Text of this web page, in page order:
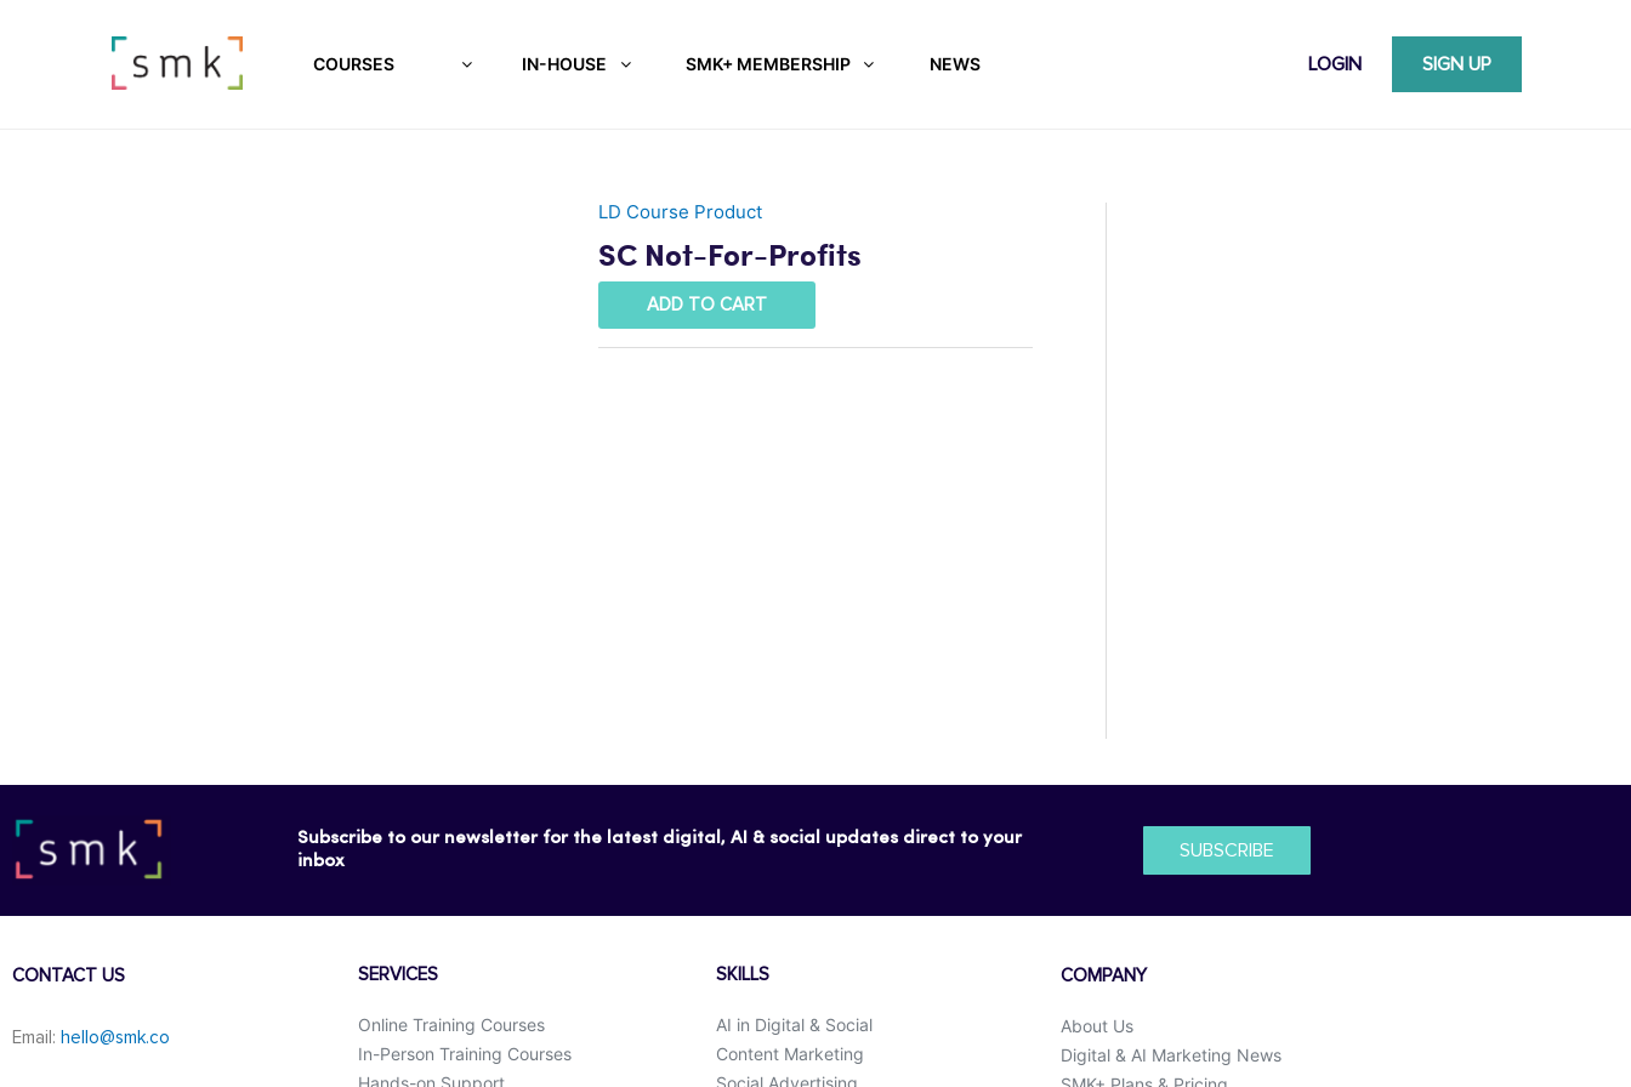
COURSES IN-HOUSE SMK+ MEMBERSHIP NEWS LOGIN SIGN UP
LD Course Product
SC Not-For-Profits
ADD TO CART
Subscribe to our newsletter for the latest digital, AI & social updates direct to your
inbox
SUBSCRIBE
CONTACT US
Email: hello@smk.co
SERVICES
Online Training Courses
In-Person Training Courses
Hands-on Support
SKILLS
AI in Digital & Social
Content Marketing
Social Advertising
COMPANY
About Us
Digital & AI Marketing News